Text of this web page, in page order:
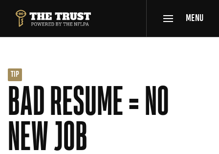
THE TRUST POWERED BY NFLPA
MENU
TIP
BAD RESUME = NO
NEW JOB